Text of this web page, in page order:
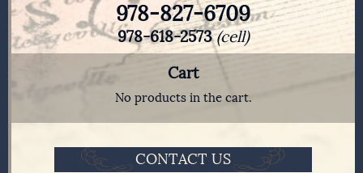
978-827-6709
978-618-2573(cell)
Cart
No products in the cart.
CONTACT US